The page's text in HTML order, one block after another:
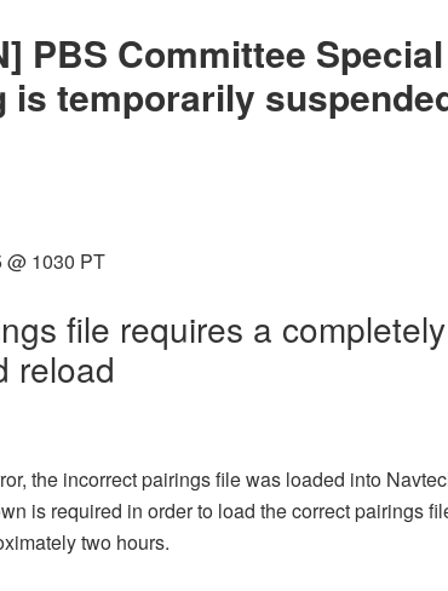
PBS Committee
is temporarily
@ 1030 PT
file requires a
reload
the incorrect pairings file was loaded into
is required in order to load the correct pairings
two hours.